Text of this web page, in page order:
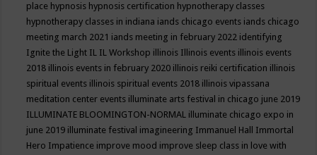
place hypnosis hypnosis certification hypnotherapy classes
hypnotherapy classes in indiana iands chicago events iands chicago
meeting march 2021 iands meeting in february 2022 identifying
Ignite the Light IL IL Workshop illinois Illinois events illinois events
2018 illinois events in february 2020 illinois reiki certification illinois
spiritual events illinois spiritual events 2018 illinois vipassana
meditation center events illuminate arts festival in chicago june 2019
ILLUMINATE BLOOMINGTON-NORMAL illuminate chicago expo in
june 2019 illuminate festival imagineering Immanuel Hall Immortal
Hero Impatience improve mood improve sleep class in love with